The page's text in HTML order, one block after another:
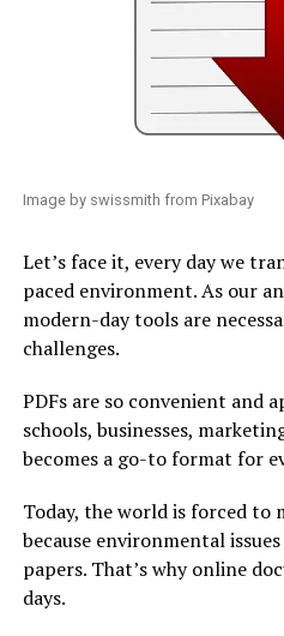
Image by swissmith from Pixabay
Let’s face it, every day we
paced environment. As our
modern-day tools are
challenges.
PDFs are so convenient and
schools, businesses,
becomes a go-to format for
Today, the world is forced to
because environmental
papers. That’s why online
days.